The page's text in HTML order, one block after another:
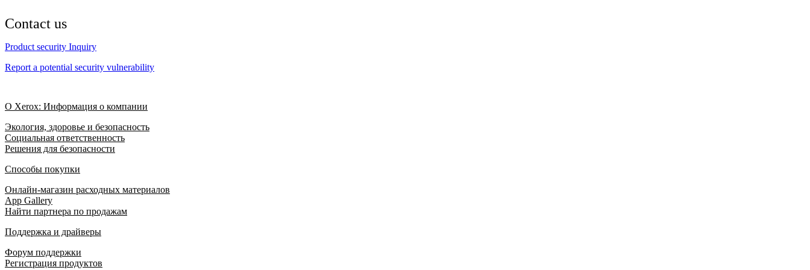
Contact us
Product security Inquiry
Report a potential security vulnerability
О Xerox: Информация о компании
Экология, здоровье и безопасность
Социальная ответственность
Решения для безопасности
Способы покупки
Онлайн-магазин расходных материалов
App Gallery
Найти партнера по продажам
Поддержка и драйверы
Форум поддержки
Регистрация продуктов